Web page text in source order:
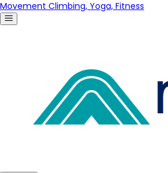
Movement Climbing, Yoga, Fitness